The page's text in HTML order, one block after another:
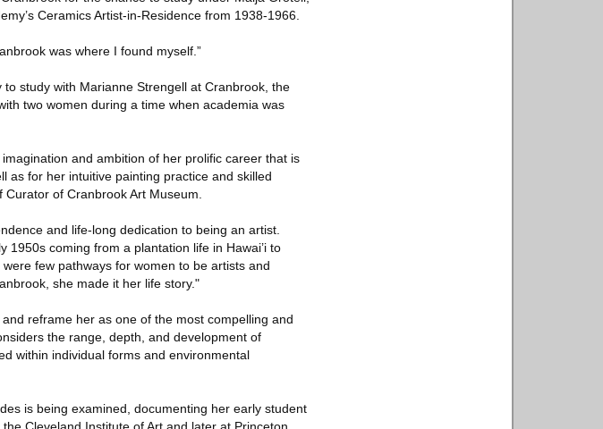
Ceramics Artist-in-Residence from 1938-1966.
was where I found myself.”
study with Marianne Strengell at Cranbrook, the
two women during a time when academia was
and ambition of her prolific career that is
as for her intuitive painting practice and skilled
of Cranbrook Art Museum.
and life-long dedication to being an artist.
coming from a plantation life in Hawai’i to
few pathways for women to be artists and
she made it her life story."
reframe her as one of the most compelling and
the range, depth, and development of
within individual forms and environmental
is being examined, documenting her early student